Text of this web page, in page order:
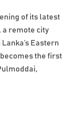
of its latest
a remote city
Eastern
the first